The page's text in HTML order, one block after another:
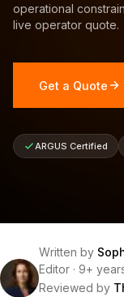
operational
live operator quote.
Get a Quote
ARGUS Certified
Written by
Editor · 9+
Reviewed by